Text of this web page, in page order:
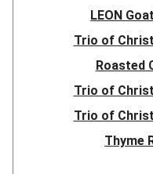
LEON
Trio of
Roasted
Trio of
Trio of
Thyme
Thyme